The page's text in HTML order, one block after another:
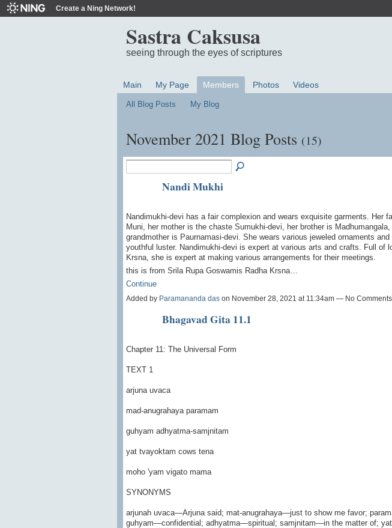
Create a Ning Network!
Sastra Caksusa
seeing through the eyes of scriptures
Main My Page Members Photos Videos
All Blog Posts My Blog
November 2021 Blog Posts (15)
Nandi Mukhi
Nandimukhi-devi has a fair complexion and wears exquisite garments. Her
Muni, her mother is the chaste Sumukhi-devi, her brother is Madhumangala,
grandmother is Paurnamasi-devi. She wears various jeweled ornaments
youthful luster. Nandimukhi-devi is expert at various arts and crafts. Full of
Krsna, she is expert at making various arrangements for their meetings.
this is from Srila Rupa Goswamis Radha Krsna…
Continue
Added by Paramananda dason November 28, 2021 at 11:34am — No Comments
Bhagavad Gita 11.1
Chapter 11: The Universal Form
TEXT 1
arjuna uvaca
mad-anugrahaya paramam
guhyam adhyatma-samjnitam
yat tvayoktam cows tena
moho 'yam vigato mama
SYNONYMS
arjunah uvaca—Arjuna said; mat-anugrahaya—just to show me favor;
guhyam—confidential; adhyatma—spiritual; samjnitam—in the matter of;